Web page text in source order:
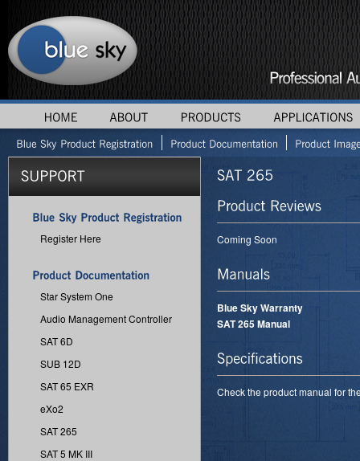
Register Here
Star System One
Audio Management Controller
SAT 6D
SUB 12D
SAT 65 EXR
eXo2
SAT 265
SAT 5 MK III
Coming Soon
Blue Sky Warranty
SAT 265 Manual
Check the product manual for